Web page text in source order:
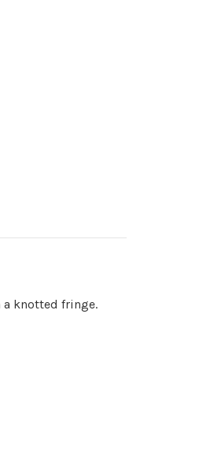
knotted fringe.